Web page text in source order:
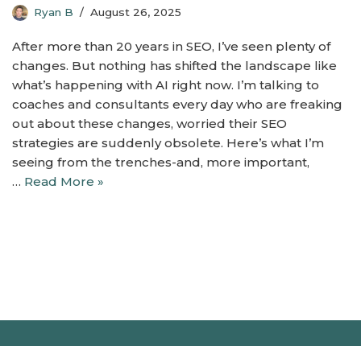
Ryan B August 26, 2025
After more than 20 years in SEO, I’ve seen plenty of
changes. But nothing has shifted the landscape like
what’s happening with AI right now. I’m talking to
coaches and consultants every day who are freaking
out about these changes, worried their SEO
strategies are suddenly obsolete. Here’s what I’m
seeing from the trenches-and, more important,
… Read More »